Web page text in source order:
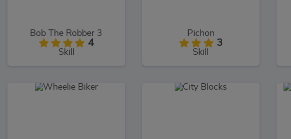
Bob The Robber 3
4
Skill
Pichon
3
Skill